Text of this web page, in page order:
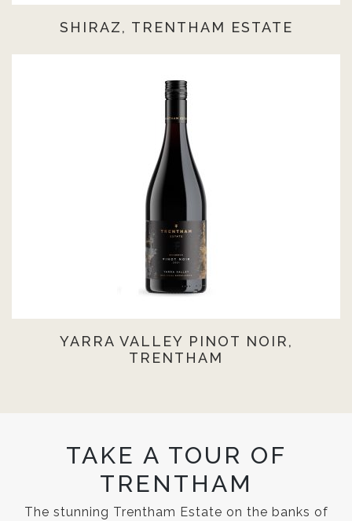
SHIRAZ, TRENTHAM ESTATE
YARRA VALLEY PINOT NOIR,
TRENTHAM
TAKE A TOUR OF
TRENTHAM
The stunning Trentham Estate on the banks of